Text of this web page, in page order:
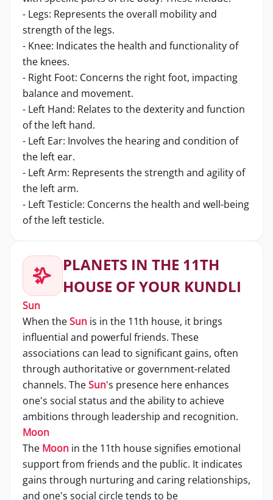
- Legs: Represents the overall mobility and
strength of the legs.
- Knee: Indicates the health and functionality of
the knees.
- Right Foot: Concerns the right foot, impacting
balance and movement.
- Left Hand: Relates to the dexterity and function
of the left hand.
- Left Ear: Involves the hearing and condition of
the left ear.
- Left Arm: Represents the strength and agility of
the left arm.
- Left Testicle: Concerns the health and well-being
of the left testicle.
PLANETS IN THE 11TH
HOUSE OF YOUR KUNDLI
Sun
When theSun is in the 11th house, it brings
influential and powerful friends. These
associations can lead to significant gains, often
through authoritative or government-related
channels. TheSun's presence here enhances
one's social status and the ability to achieve
ambitions through leadership and recognition.
Moon
The Moon in the 11th house signifies emotional
support from friends and the public. It indicates
gains through nurturing and caring relationships,
and one's social circle tends to be